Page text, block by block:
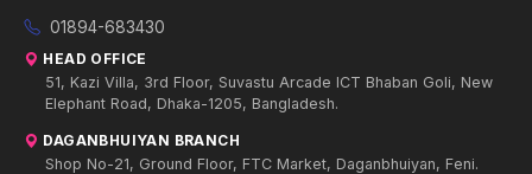
01894-683430
HEAD OFFICE
51, Kazi Villa, 3rd Floor, Suvastu Arcade ICT Bhaban Goli, New
Elephant Road, Dhaka-1205, Bangladesh.
DAGANBHUIYAN BRANCH
Shop No-21, Ground Floor, FTC Market, Daganbhuiyan, Feni.